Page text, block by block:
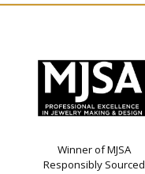
Winner of MJSA
Responsibly Sourced